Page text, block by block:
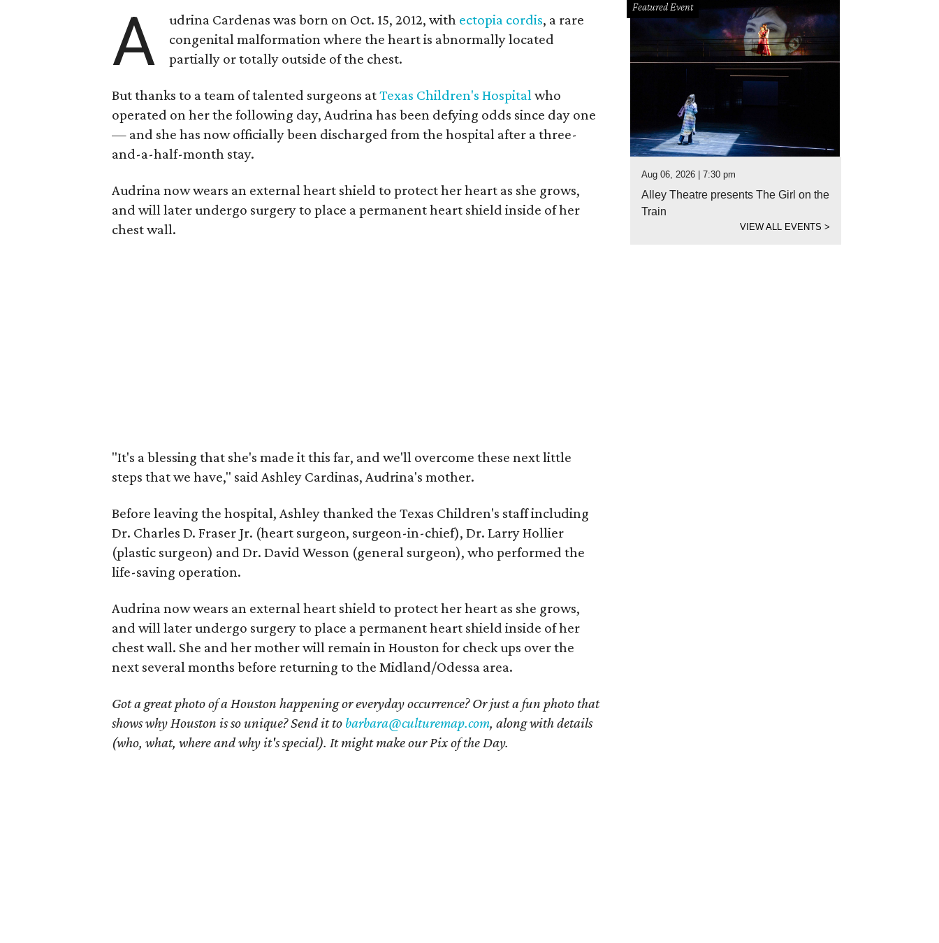
A udrina Cardenas was born on Oct. 15, 2012, with ectopia cordis, a rare
congenital malformation where the heart is abnormally located
partially or totally outside of the chest.
But thanks to a team of talented surgeons atTexas Children's Hospitalwho
operated on her the following day, Audrina has been defying odds since day one
— and she has now officially been discharged from the hospital after a three-
and-a-half-month stay.
Audrina now wears an external heart shield to protect her heart as she grows,
and will later undergo surgery to place a permanent heart shield inside of her
chest wall.
"It's a blessing that she's made it this far, and we'll overcome these next little
steps that we have," said Ashley Cardinas, Audrina's mother.
Before leaving the hospital, Ashley thanked the Texas Children's staff including
Dr. Charles D. Fraser Jr. (heart surgeon, surgeon-in-chief), Dr. Larry Hollier
(plastic surgeon) and Dr. David Wesson (general surgeon), who performed the
life-saving operation.
Audrina now wears an external heart shield to protect her heart as she grows,
and will later undergo surgery to place a permanent heart shield inside of her
chest wall. She and her mother will remain in Houston for check ups over the
next several months before returning to the Midland/Odessa area.
Got a great photo of a Houston happening or everyday occurrence? Or just a fun photo that
shows why Houston is so unique? Send it to barbara@culturemap.com, along with details
(who, what, where and why it's special). It might make our Pix of the Day.
Featured Event
Aug 06, 2026 | 7:30 pm
Alley Theatre presents The Girl on the
Train
VIEW ALL EVENTS>